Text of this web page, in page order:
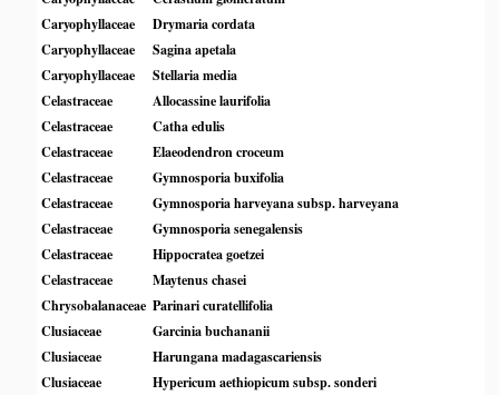
Caryophyllaceae
Drymaria cordata
Caryophyllaceae
Sagina apetala
Caryophyllaceae
Stellaria media
Celastraceae
Allocassine laurifolia
Celastraceae
Catha edulis
Celastraceae
Elaeodendron croceum
Celastraceae
Gymnosporia buxifolia
Celastraceae
Gymnosporia harveyana subsp. harveyana
Celastraceae
Gymnosporia senegalensis
Celastraceae
Hippocratea goetzei
Celastraceae
Maytenus chasei
Chrysobalanaceae Parinari curatellifolia
Clusiaceae
Garcinia buchananii
Clusiaceae
Harungana madagascariensis
Clusiaceae
Hypericum aethiopicum subsp. sonderi